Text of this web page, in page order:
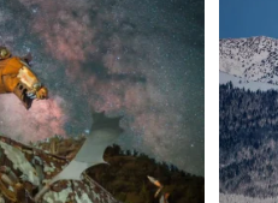
314 2